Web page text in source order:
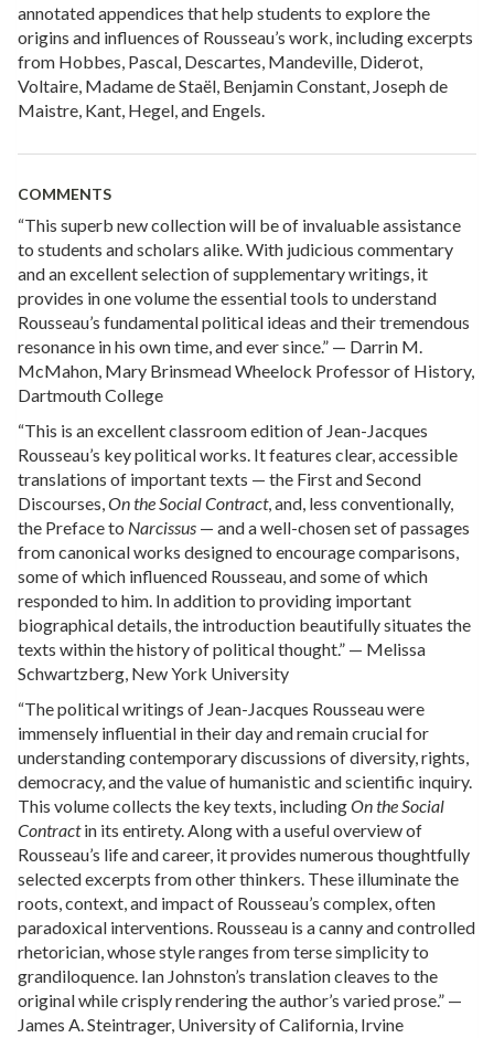
annotated appendices that help students to explore the
origins and influences of Rousseau’s work, including excerpts
from Hobbes, Pascal, Descartes, Mandeville, Diderot,
Voltaire, Madame de Staël, Benjamin Constant, Joseph de
Maistre, Kant, Hegel, and Engels.
COMMENTS
“This superb new collection will be of invaluable assistance
to students and scholars alike. With judicious commentary
and an excellent selection of supplementary writings, it
provides in one volume the essential tools to understand
Rousseau’s fundamental political ideas and their tremendous
resonance in his own time, and ever since.” — Darrin M.
McMahon, Mary Brinsmead Wheelock Professor of History,
Dartmouth College
“This is an excellent classroom edition of Jean-Jacques
Rousseau’s key political works. It features clear, accessible
translations of important texts — the First and Second
Discourses, On the Social Contract, and, less conventionally,
the Preface to Narcissus — and a well-chosen set of passages
from canonical works designed to encourage comparisons,
some of which influenced Rousseau, and some of which
responded to him. In addition to providing important
biographical details, the introduction beautifully situates the
texts within the history of political thought.” — Melissa
Schwartzberg, New York University
“The political writings of Jean-Jacques Rousseau were
immensely influential in their day and remain crucial for
understanding contemporary discussions of diversity, rights,
democracy, and the value of humanistic and scientific inquiry.
This volume collects the key texts, includingOn the Social
Contractin its entirety. Along with a useful overview of
Rousseau’s life and career, it provides numerous thoughtfully
selected excerpts from other thinkers. These illuminate the
roots, context, and impact of Rousseau’s complex, often
paradoxical interventions. Rousseau is a canny and controlled
rhetorician, whose style ranges from terse simplicity to
grandiloquence. Ian Johnston’s translation cleaves to the
original while crisply rendering the author’s varied prose.” —
James A. Steintrager, University of California, Irvine